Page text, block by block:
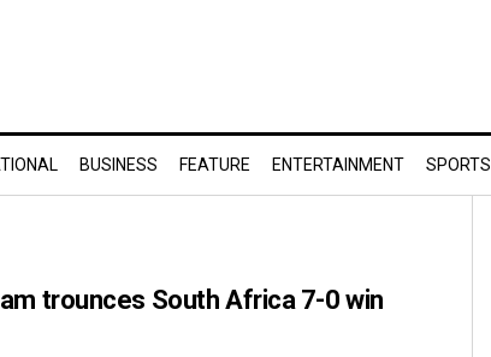
BUSINESS FEATURE ENTERTAINMENT SPORTS
trounces South Africa 7-0 win